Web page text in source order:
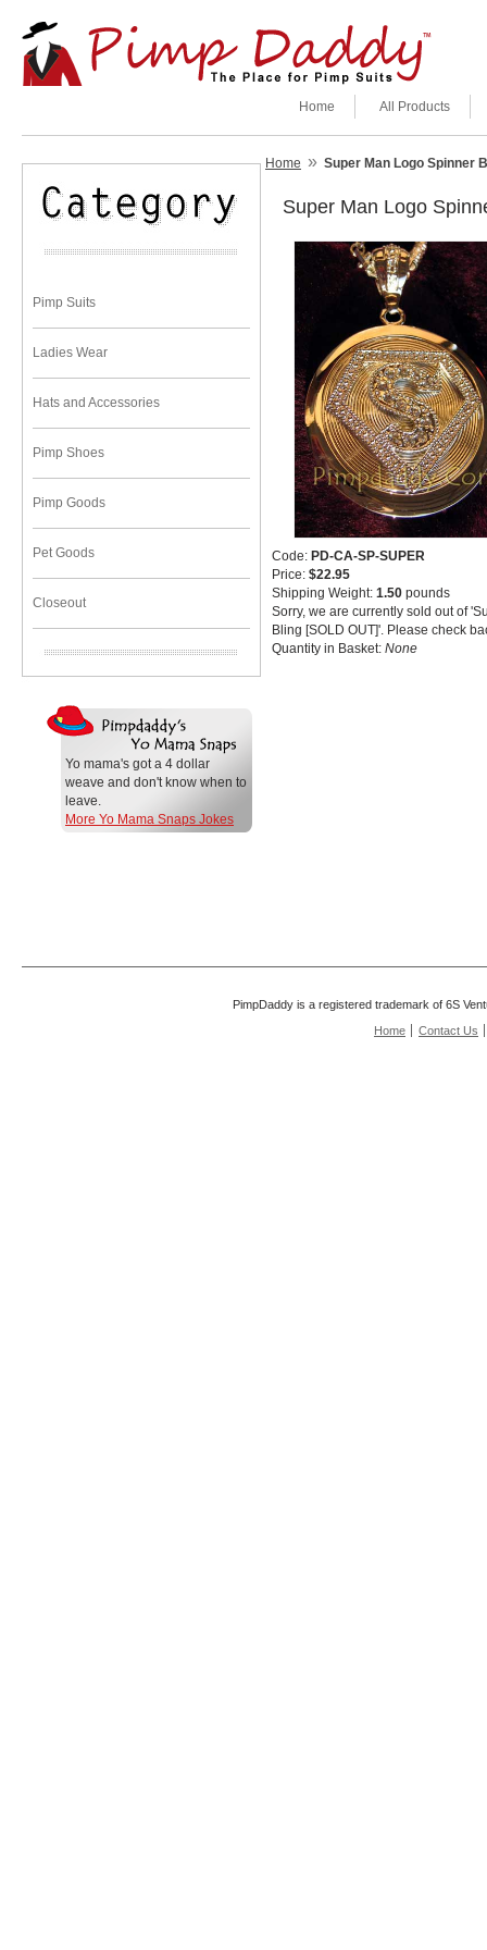
All Products
Home
Pimp Suits
Ladies Wear
Hats and Accessories
Pimp Shoes
Pimp Goods
Pet Goods
Closeout
Yo mama's got a 4 dollar
weave and don't know when to
leave.
More Yo Mama Snaps Jokes
Home » Super Man Logo Spinner
Super Man Logo
Code: PD-CA-SP-SUPER
Price: $22.95
Shipping Weight: 1.50 pounds
Sorry, we are currently sold out of
Bling [SOLD OUT]'. Please check
Quantity in Basket: None
PimpDaddy is a registered trademark of 6S
Home
Contact Us